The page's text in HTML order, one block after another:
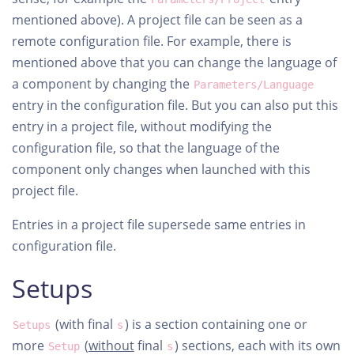
mentioned above). A project file can be seen as a
remote configuration file. For example, there is
mentioned above that you can change the language of
a component by changing the Parameters/Language
entry in the configuration file. But you can also put this
entry in a project file, without modifying the
configuration file, so that the language of the
component only changes when launched with this
project file.
Entries in a project file supersede same entries in
configuration file.
Setups
Setups (with final s) is a section containing one or
more Setup (withoutfinal s) sections, each with its own